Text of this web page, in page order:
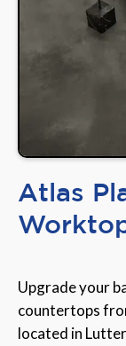
Atlas
Upgrade your
countertops
located in